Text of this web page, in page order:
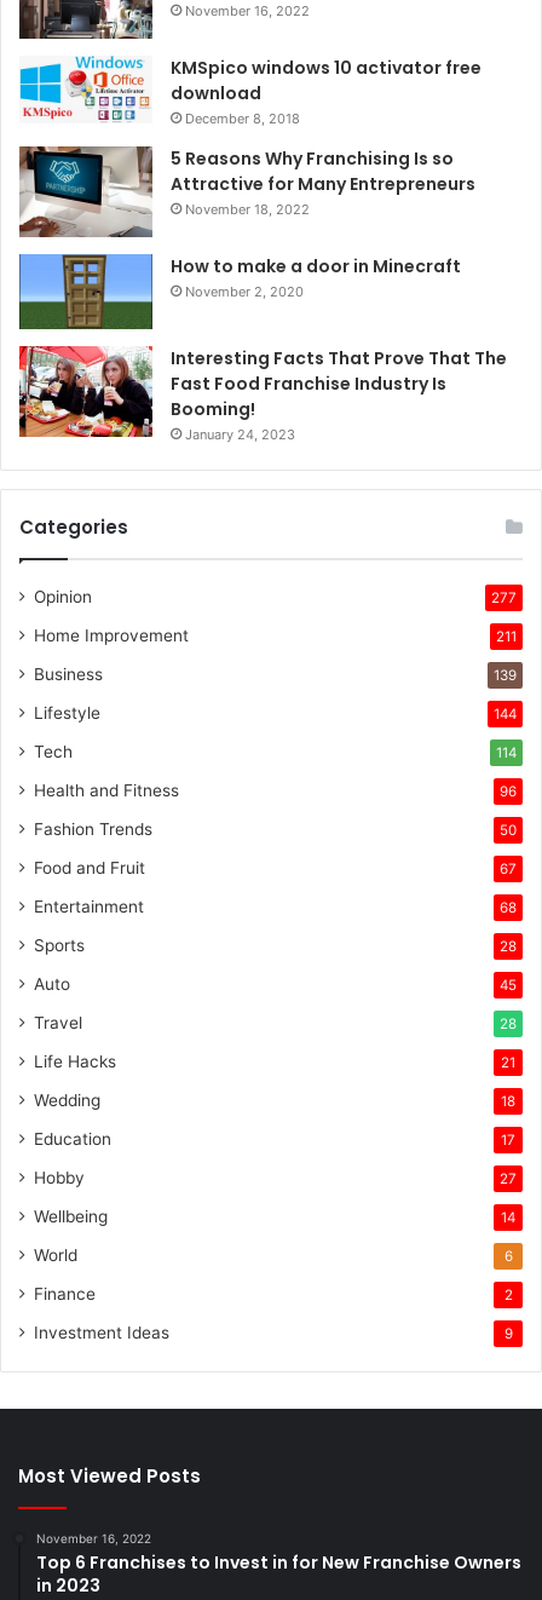
November 16, 2022
KMSpico windows 10 activator free
download
December 8, 2018
5 Reasons Why Franchising Is so
Attractive for Many Entrepreneurs
November 18, 2022
How to make a door in Minecraft
November 2, 2020
Interesting Facts That Prove That The
Fast Food Franchise Industry Is
Booming!
January 24, 2023
Categories
Opinion 277
Home Improvement 211
Business 139
Lifestyle 144
Tech 114
Health and Fitness 96
Fashion Trends 50
Food and Fruit 67
Entertainment 68
Sports 28
Auto 45
Travel 28
Life Hacks 21
Wedding 18
Education 17
Hobby 27
Wellbeing 14
World 6
Finance 2
Investment Ideas 9
Most Viewed Posts
November 16, 2022
Top 6 Franchises to Invest in for New Franchise Owners
in 2023